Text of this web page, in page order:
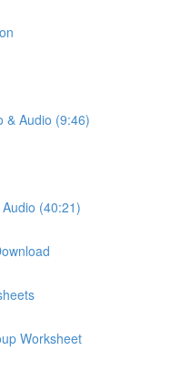
& Audio (9:46)
(40:21)
Worksheet